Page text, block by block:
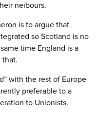
neibours.
is to argue that
so Scotland is no
time England is a
that.
with the rest of Europe
preferable to a
to Unionists.